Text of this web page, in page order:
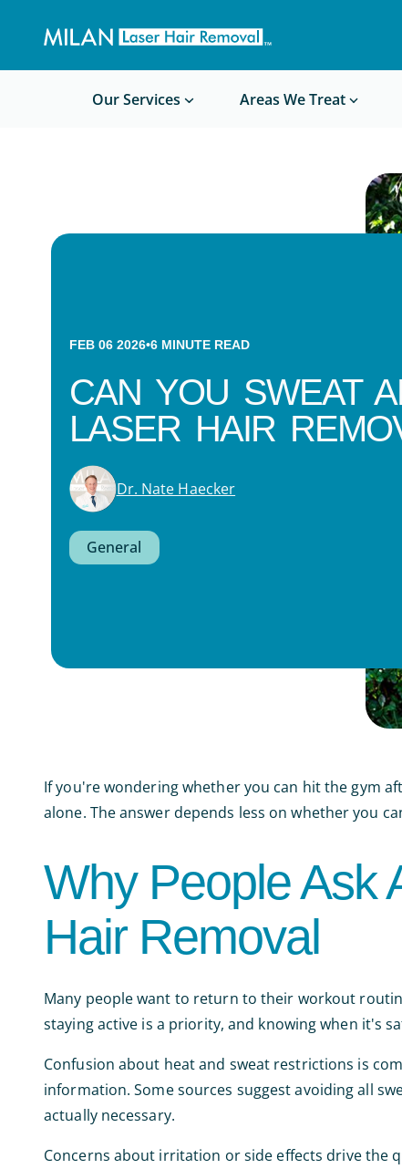
Our Services Areas We Treat
Waxing/Shaving Calculator
Before/After Photos
FEB 06 2026•6 MINUTE READ
CAN YOU SWEAT
LASER HAIR
Dr. Nate Haecker
General
If you're wondering whether you can hit the gym
alone. The answer depends less on whether you
Why People Ask
Hair Removal
Many people want to return to their workout
staying active is a priority, and knowing when it's
Confusion about heat and sweat restrictions is
information. Some sources suggest avoiding all
actually necessary.
Concerns about irritation or side effects drive the